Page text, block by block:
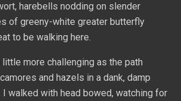
harebells nodding on slender
of greeny-white greater butterfly
to be walking here.
more challenging as the path
and hazels in a dank, damp
I walked with head bowed, watching for